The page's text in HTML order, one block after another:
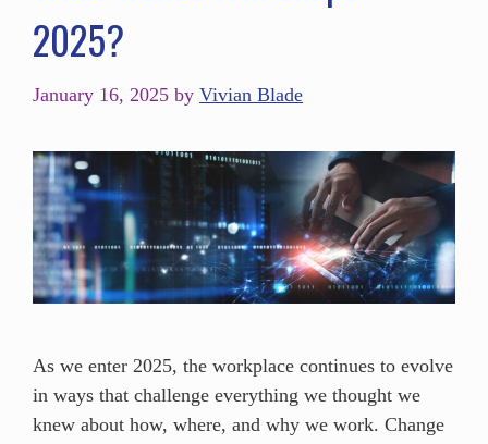
2025?
January 16, 2025 by Vivian Blade
As we enter 2025, the workplace continues to evolve
in ways that challenge everything we thought we
knew about how, where, and why we work. Change